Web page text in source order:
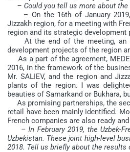
– Could you tell us more about
– On the 16th of January 2019,
Jizzakh region, for a meeting with
region and its strategic
At the end of the meeting, an
development projects of the region
As a part of the agreement,
2016, in the framework of the
Mr. SALIEV, and the region and
plants of the region. I was
beauties of Samarkand or Bukhara,
As promising partnerships, the
retail have been mainly identified.
French companies are also ready
– In February 2019, the Uzbek-
Uzbekistan. These joint high-level
2018. Tell us briefly about the results